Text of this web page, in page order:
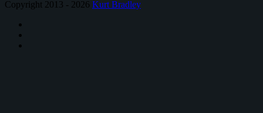
Copyright 2013 - 2026 Kurt Bradley